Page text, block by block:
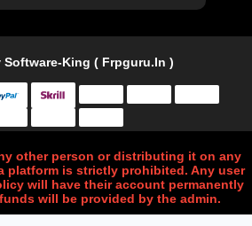
Software-King ( Frpguru.in )
other person or distributing it on any
platform is strictly prohibited. Any user
will have their account permanently
will be provided by the admin.